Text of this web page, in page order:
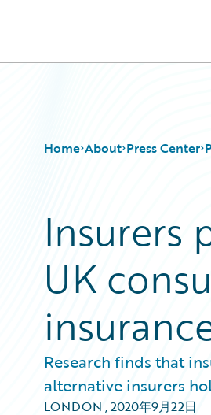
Home About Press Center
Insurers
UK
Research finds that
alternative insurers
LONDON ,2020年9月22日